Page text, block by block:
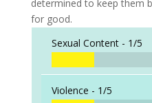
determined to keep them
for good.
Sexual Content - 1/5
Violence - 1/5